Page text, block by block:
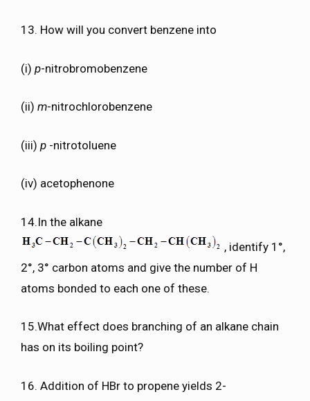
13. How will you convert benzene into
(i) p-nitrobromobenzene
(ii) m-nitrochlorobenzene
(iii) p -nitrotoluene
(iv) acetophenone
14.In the alkane
, identify 1°,
2°, 3° carbon atoms and give the number of H
atoms bonded to each one of these.
15.What effect does branching of an alkane chain
has on its boiling point?
16. Addition of HBr to propene yields 2-